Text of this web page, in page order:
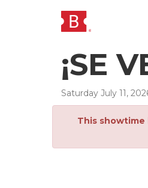
¡SE
Saturday July 11,
This showtime